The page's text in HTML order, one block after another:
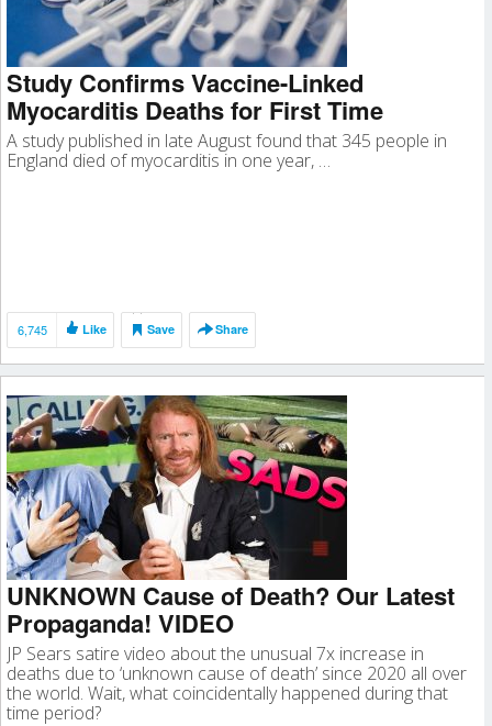
Study Confirms Vaccine-Linked
Myocarditis Deaths for First Time
A study published in late August found that 345 people in
England died of myocarditis in one year, …
6,745 Like Save Share
UNKNOWN Cause of Death? Our Latest
Propaganda! VIDEO
JP Sears satire video about the unusual 7x increase in
deaths due to ‘unknown cause of death’ since 2020 all over
the world. Wait, what coincidentally happened during that
time period?